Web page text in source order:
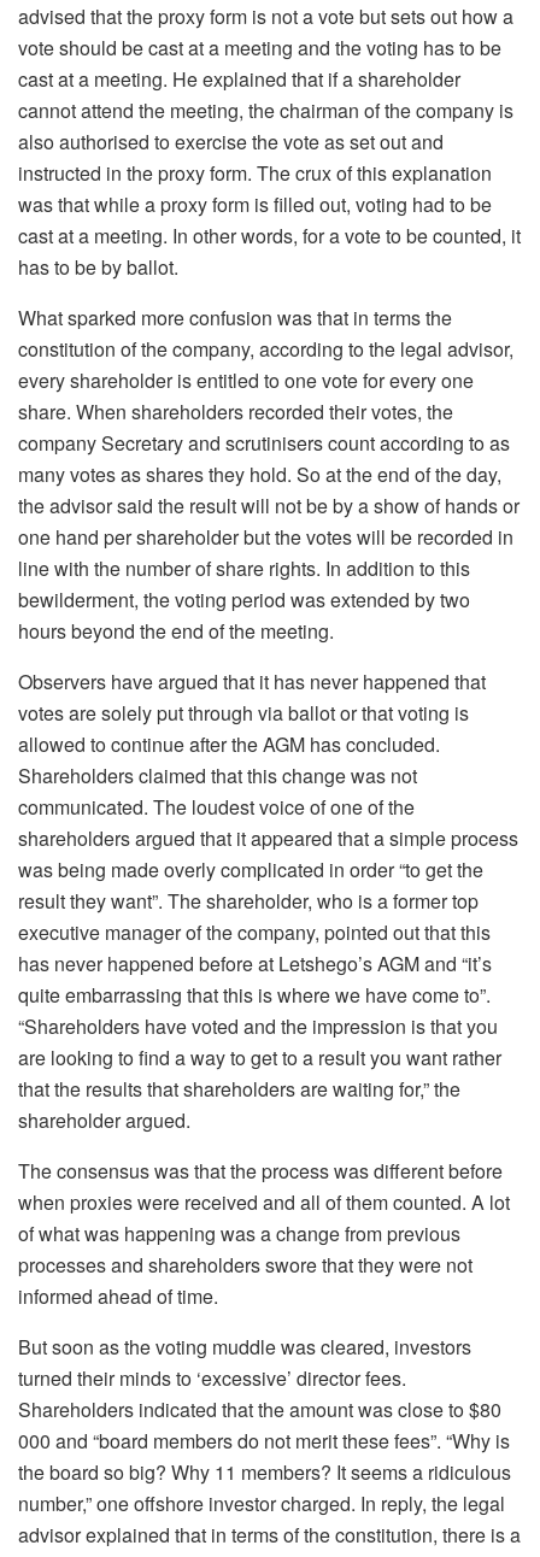
advised that the proxy form is not a vote but sets out how a
vote should be cast at a meeting and the voting has to be
cast at a meeting. He explained that if a shareholder
cannot attend the meeting, the chairman of the company is
also authorised to exercise the vote as set out and
instructed in the proxy form. The crux of this explanation
was that while a proxy form is filled out, voting had to be
cast at a meeting. In other words, for a vote to be counted, it
has to be by ballot.
What sparked more confusion was that in terms the
constitution of the company, according to the legal advisor,
every shareholder is entitled to one vote for every one
share. When shareholders recorded their votes, the
company Secretary and scrutinisers count according to as
many votes as shares they hold. So at the end of the day,
the advisor said the result will not be by a show of hands or
one hand per shareholder but the votes will be recorded in
line with the number of share rights. In addition to this
bewilderment, the voting period was extended by two
hours beyond the end of the meeting.
Observers have argued that it has never happened that
votes are solely put through via ballot or that voting is
allowed to continue after the AGM has concluded.
Shareholders claimed that this change was not
communicated. The loudest voice of one of the
shareholders argued that it appeared that a simple process
was being made overly complicated in order “to get the
result they want”. The shareholder, who is a former top
executive manager of the company, pointed out that this
has never happened before at Letshego’s AGM and “it’s
quite embarrassing that this is where we have come to”.
“Shareholders have voted and the impression is that you
are looking to find a way to get to a result you want rather
that the results that shareholders are waiting for,” the
shareholder argued.
The consensus was that the process was different before
when proxies were received and all of them counted. A lot
of what was happening was a change from previous
processes and shareholders swore that they were not
informed ahead of time.
But soon as the voting muddle was cleared, investors
turned their minds to ‘excessive’ director fees.
Shareholders indicated that the amount was close to $80
000 and “board members do not merit these fees”. “Why is
the board so big? Why 11 members? It seems a ridiculous
number,” one offshore investor charged. In reply, the legal
advisor explained that in terms of the constitution, there is a